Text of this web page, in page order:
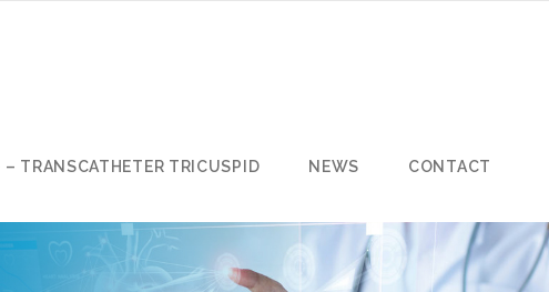
– TRANSCATHETER TRICUSPID NEWS CONTACT